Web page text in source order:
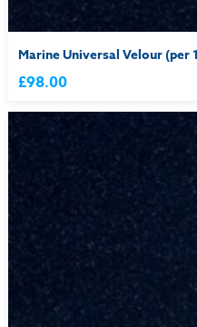
Marine Universal Velour (per
£98.00